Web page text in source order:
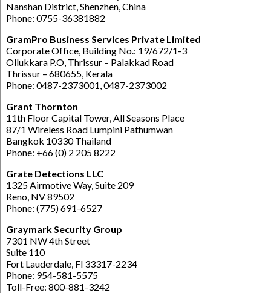
Nanshan District, Shenzhen, China
Phone: 0755-36381882
GramPro Business Services Private Limited
Corporate Office, Building No.: 19/672/1-3
Ollukkara P.O, Thrissur – Palakkad Road
Thrissur – 680655, Kerala
Phone: 0487-2373001, 0487-2373002
Grant Thornton
11th Floor Capital Tower, All Seasons Place
87/1 Wireless Road Lumpini Pathumwan
Bangkok 10330 Thailand
Phone: +66 (0) 2 205 8222
Grate Detections LLC
1325 Airmotive Way, Suite 209
Reno, NV 89502
Phone: (775) 691-6527
Graymark Security Group
7301 NW 4th Street
Suite 110
Fort Lauderdale, Fl 33317-2234
Phone: 954-581-5575
Toll-Free: 800-881-3242